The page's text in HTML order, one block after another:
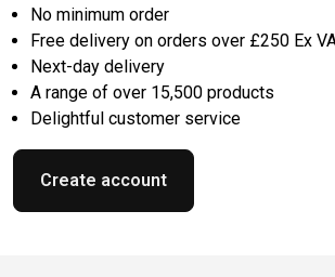
No minimum order
Free delivery on orders over £250 Ex
Next-day delivery
A range of over 15,500 products
Delightful customer service
Create account